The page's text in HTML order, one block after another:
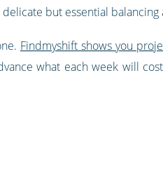
but essential balancing
Findmyshift shows you
what each week will